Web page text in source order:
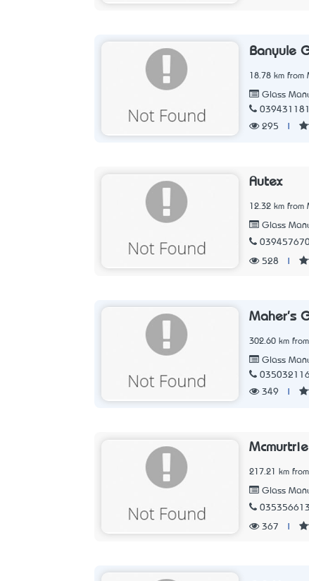
Banyule
18.78 km from
Glass
295
Autex
12.32 km from
Glass
528
Maher's
302.60 km
Glass
349
217.21 km
Glass
367